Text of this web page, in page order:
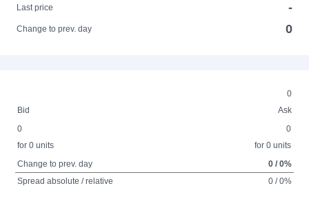
Last price
-
Change to prev. day 0
0
Bid
Ask
0
for 0 units
0
for 0 units
Change to prev. day
0 / 0%
Spread absolute / relative
0 / 0%